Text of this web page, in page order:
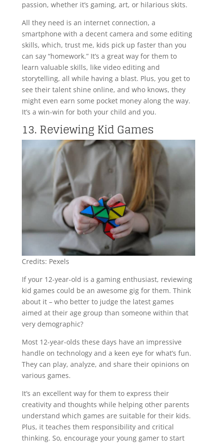
passion, whether it’s gaming, art, or hilarious skits.
All they need is an internet connection, a
smartphone with a decent camera and some editing
skills, which, trust me, kids pick up faster than you
can say “homework.” It’s a great way for them to
learn valuable skills, like video editing and
storytelling, all while having a blast. Plus, you get to
see their talent shine online, and who knows, they
might even earn some pocket money along the way.
It’s a win-win for both your child and you.
13. Reviewing Kid Games
Credits: Pexels
If your 12-year-old is a gaming enthusiast, reviewing
kid games could be an awesome gig for them. Think
about it – who better to judge the latest games
aimed at their age group than someone within that
very demographic?
Most 12-year-olds these days have an impressive
handle on technology and a keen eye for what’s fun.
They can play, analyze, and share their opinions on
various games.
It’s an excellent way for them to express their
creativity and thoughts while helping other parents
understand which games are suitable for their kids.
Plus, it teaches them responsibility and critical
thinking. So, encourage your young gamer to start